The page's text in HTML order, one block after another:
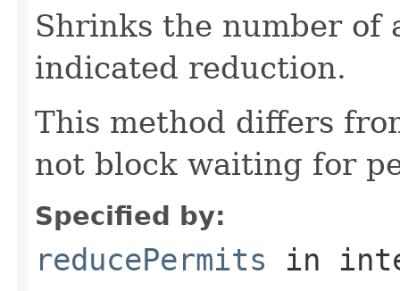
Shrinks the number of
indicated reduction.
This method differs
not block waiting for
Specified by:
reducePermits in